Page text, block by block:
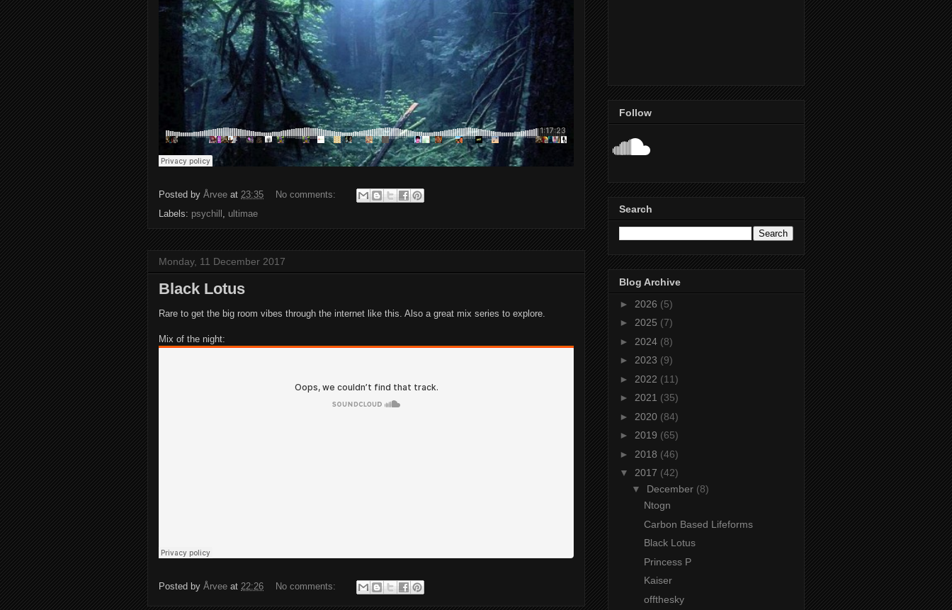
Posted by Årvee at 23:35
No comments:
Labels: psychill , ultimae
Monday, 11 December 2017
Black Lotus
Rare to get the big room vibes through the internet like this. Also a great mix series to explore.
Mix of the night:
Posted by Årvee at 22:26 No comments:
Follow
Search
Blog Archive
► 2026 (5)
► 2025 (7)
► 2024 (8)
► 2023 (9)
► 2022 (11)
► 2021 (35)
► 2020 (84)
► 2019 (65)
► 2018 (46)
▼ 2017 (42)
▼ December (8)
Ntogn
Carbon Based Lifeforms
Black Lotus
Princess P
Kaiser
offthesky